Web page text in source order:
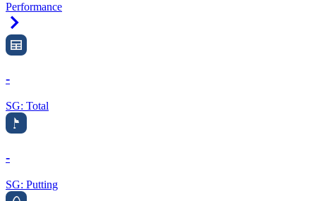
Performance
-
SG: Total
-
SG: Putting